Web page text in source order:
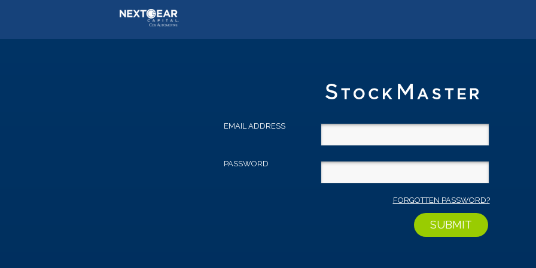
EMAIL ADDRESS
PASSWORD
FORGOTTEN PASSWORD?